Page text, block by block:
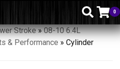
0
Stroke»08-10 6.4L
& Performance » Cylinder